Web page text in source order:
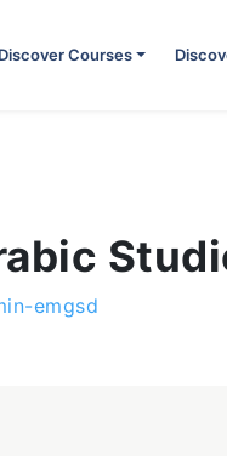
Discover Courses
emgsd